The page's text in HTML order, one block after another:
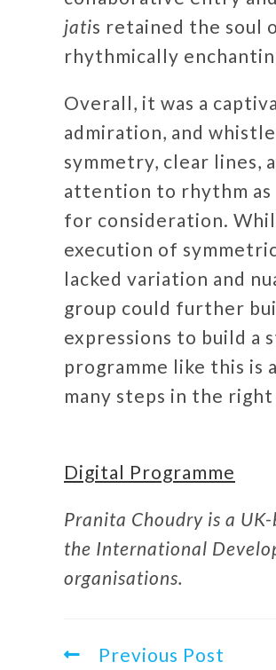
jatis retained the soul
rhythmically
Overall, it was a
admiration, and
symmetry, clear lines,
attention to rhythm as
for consideration.
execution of
lacked variation and
group could further
expressions to build a
programme like this is
many steps in the
Digital Programme
Pranita Choudry is a
the International
organisations.
Previous Post